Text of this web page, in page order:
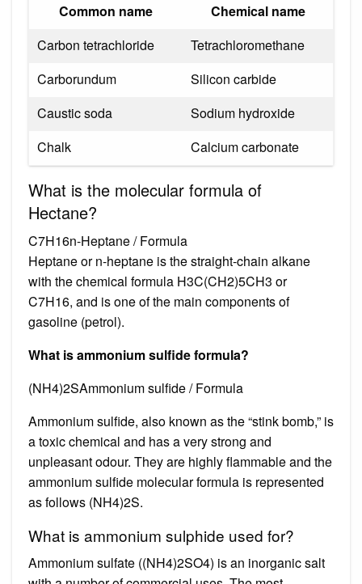
Common name
Chemical name
Carbon tetrachloride
Tetrachloromethane
Carborundum
Silicon carbide
Caustic soda
Sodium hydroxide
Chalk
Calcium carbonate
What is the molecular formula of
Hectane?
C7H16n-Heptane / Formula
Heptane or n-heptane is the straight-chain alkane
with the chemical formula H3C(CH2)5CH3 or
C7H16, and is one of the main components of
gasoline (petrol).
What is ammonium sulfide formula?
(NH4)2SAmmonium sulfide / Formula
Ammonium sulfide, also known as the “stink bomb,” is
a toxic chemical and has a very strong and
unpleasant odour. They are highly flammable and the
ammonium sulfide molecular formula is represented
as follows (NH4)2S.
What is ammonium sulphide used for?
Ammonium sulfate ((NH4)2SO4) is an inorganic salt